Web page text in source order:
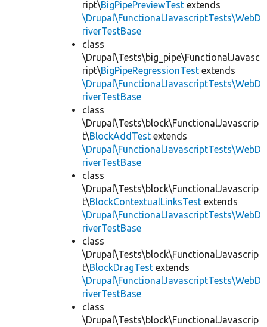
ript\BigPipePreviewTest extends
\Drupal\FunctionalJavascriptTests\WebD
riverTestBase
class
\Drupal\Tests\big_pipe\FunctionalJavasc
ript\BigPipeRegressionTest extends
\Drupal\FunctionalJavascriptTests\WebD
riverTestBase
class
\Drupal\Tests\block\FunctionalJavascrip
t\BlockAddTest extends
\Drupal\FunctionalJavascriptTests\WebD
riverTestBase
class
\Drupal\Tests\block\FunctionalJavascrip
t\BlockContextualLinksTest extends
\Drupal\FunctionalJavascriptTests\WebD
riverTestBase
class
\Drupal\Tests\block\FunctionalJavascrip
t\BlockDragTest extends
\Drupal\FunctionalJavascriptTests\WebD
riverTestBase
class
\Drupal\Tests\block\FunctionalJavascrip